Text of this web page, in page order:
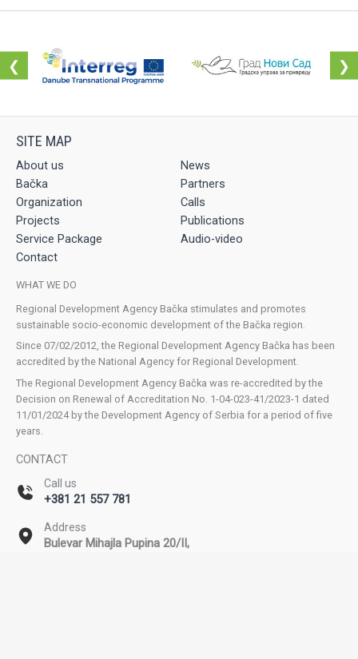
❮ ❯
About us
News
Bačka
Partners
Organization
Calls
Projects
Publications
Service Package
Audio-video
Contact
WHAT WE DO
Regional Development Agency Bačka stimulates and promotes
sustainable socio-economic development of the Bačka region.
Since 07/02/2012, the Regional Development Agency Bačka has been
accredited by the National Agency for Regional Development.
The Regional Development Agency Bačka was re-accredited by the
Decision on Renewal of Accreditation No. 1-04-023-41/2023-1 dated
11/01/2024 by the Development Agency of Serbia for a period of five
years.
CONTACT
Call us
+381 21 557 781
Address
Bulevar Mihajla Pupina 20/II,